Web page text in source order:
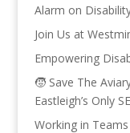
Alarm on
Join Us at
Empowering
🧒 Save The
Eastleigh’s Only
Working in